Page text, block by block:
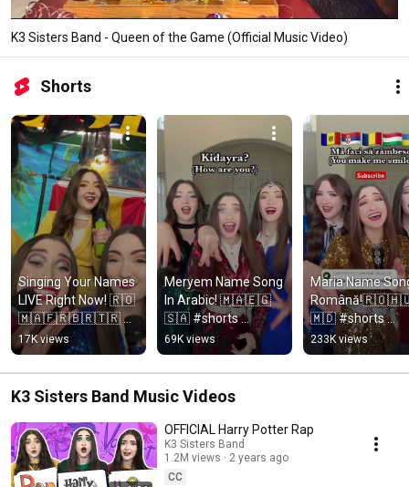
K3 Sisters Band - Queen of the Game (Official Music Video)
Shorts
Singing Your Names
LIVE Right Now! 🇷🇴
🇲🇦🇫🇷🇧🇷🇹🇷
#shorts
17K views
Meryem Name Song
In Arabic! 🇲🇦🇪🇬
🇸🇦 #shorts
#arabic #morocco
#egypt
#saudiarabia
#المغرب #مصر
69K views
Maria Name
🇲🇩 #shorts
#romania
#moldova
#ukraine
233K views
K3 Sisters Band Music Videos
OFFICIAL Harry Potter Rap
K3 Sisters Band
1.2M views
2 years ago
CC